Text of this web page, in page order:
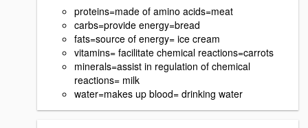
proteins=made of amino acids=meat
carbs=provide energy=bread
fats=source of energy= ice cream
vitamins= facilitate chemical reactions=carrots
minerals=assist in regulation of chemical
reactions= milk
water=makes up blood= drinking water